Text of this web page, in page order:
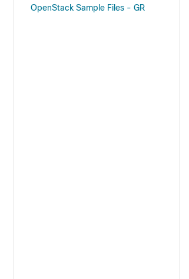
OpenStack Sample Files - GR